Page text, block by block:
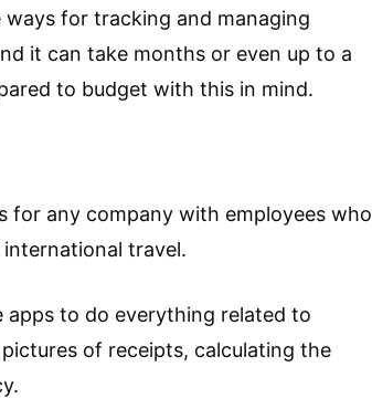
ways for tracking and managing
it can take months or even up to a
to budget with this in mind.
for any company with employees who
travel.
apps to do everything related to
of receipts, calculating the